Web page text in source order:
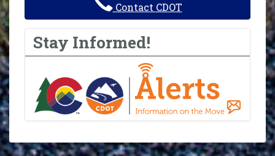
Contact CDOT
Stay Informed!